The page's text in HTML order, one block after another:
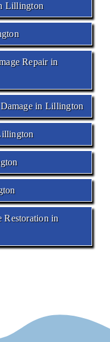
Lillington
Repair in
in Lillington
Restoration in